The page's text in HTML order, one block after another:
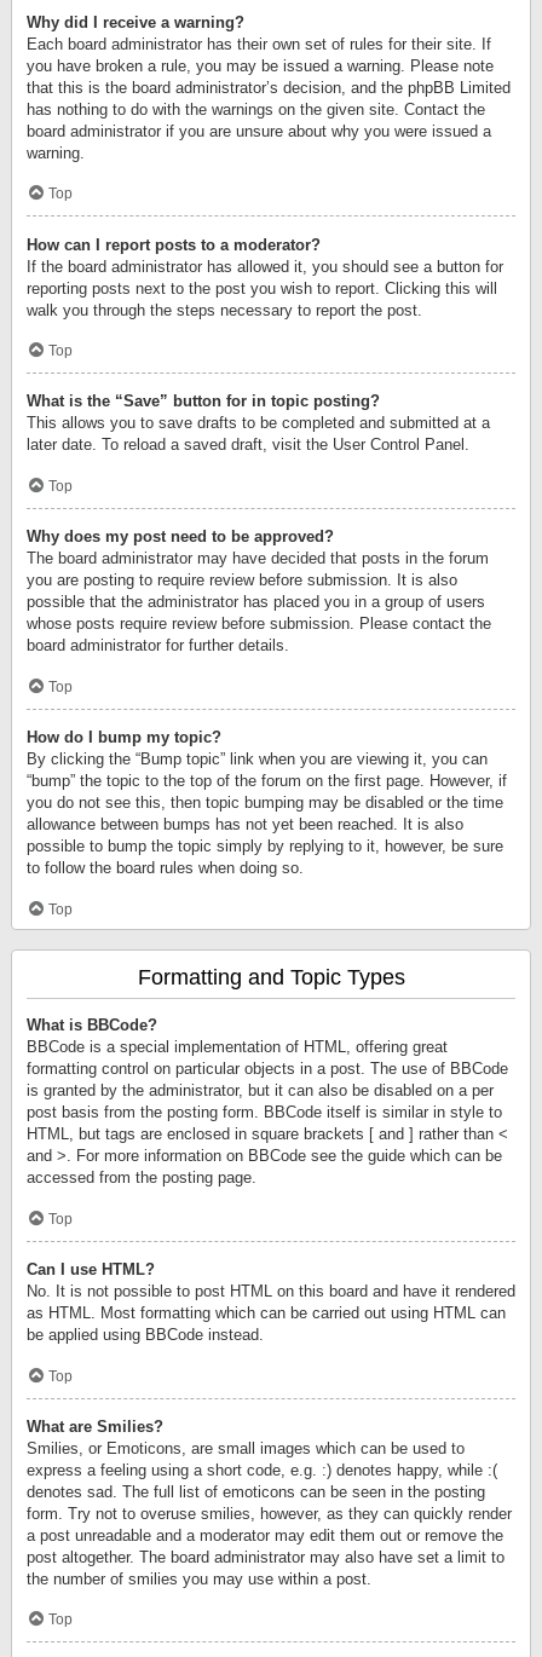
Why did I receive a warning?
Each board administrator has their own set of rules for their site. If
you have broken a rule, you may be issued a warning. Please note
that this is the board administrator’s decision, and the phpBB Limited
has nothing to do with the warnings on the given site. Contact the
board administrator if you are unsure about why you were issued a
warning.
Top
How can I report posts to a moderator?
If the board administrator has allowed it, you should see a button for
reporting posts next to the post you wish to report. Clicking this will
walk you through the steps necessary to report the post.
Top
What is the “Save” button for in topic posting?
This allows you to save drafts to be completed and submitted at a
later date. To reload a saved draft, visit the User Control Panel.
Top
Why does my post need to be approved?
The board administrator may have decided that posts in the forum
you are posting to require review before submission. It is also
possible that the administrator has placed you in a group of users
whose posts require review before submission. Please contact the
board administrator for further details.
Top
How do I bump my topic?
By clicking the “Bump topic” link when you are viewing it, you can
“bump” the topic to the top of the forum on the first page. However, if
you do not see this, then topic bumping may be disabled or the time
allowance between bumps has not yet been reached. It is also
possible to bump the topic simply by replying to it, however, be sure
to follow the board rules when doing so.
Top
Formatting and Topic Types
What is BBCode?
BBCode is a special implementation of HTML, offering great
formatting control on particular objects in a post. The use of BBCode
is granted by the administrator, but it can also be disabled on a per
post basis from the posting form. BBCode itself is similar in style to
HTML, but tags are enclosed in square brackets [ and ] rather than <
and >. For more information on BBCode see the guide which can be
accessed from the posting page.
Top
Can I use HTML?
No. It is not possible to post HTML on this board and have it rendered
as HTML. Most formatting which can be carried out using HTML can
be applied using BBCode instead.
Top
What are Smilies?
Smilies, or Emoticons, are small images which can be used to
express a feeling using a short code, e.g. :) denotes happy, while :(
denotes sad. The full list of emoticons can be seen in the posting
form. Try not to overuse smilies, however, as they can quickly render
a post unreadable and a moderator may edit them out or remove the
post altogether. The board administrator may also have set a limit to
the number of smilies you may use within a post.
Top